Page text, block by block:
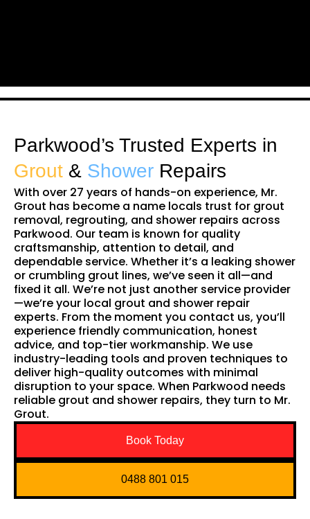
Parkwood’s Trusted Experts in
Grout & Shower Repairs
With over 27 years of hands-on experience, Mr.
Grout has become a name locals trust for grout
removal, regrouting, and shower repairs across
Parkwood. Our team is known for quality
craftsmanship, attention to detail, and
dependable service. Whether it’s a leaking shower
or crumbling grout lines, we’ve seen it all—and
fixed it all. We’re not just another service provider
—we’re your local grout and shower repair
experts. From the moment you contact us, you’ll
experience friendly communication, honest
advice, and top-tier workmanship. We use
industry-leading tools and proven techniques to
deliver high-quality outcomes with minimal
disruption to your space. When Parkwood needs
reliable grout and shower repairs, they turn to Mr.
Grout.
Book Today
0488 801 015